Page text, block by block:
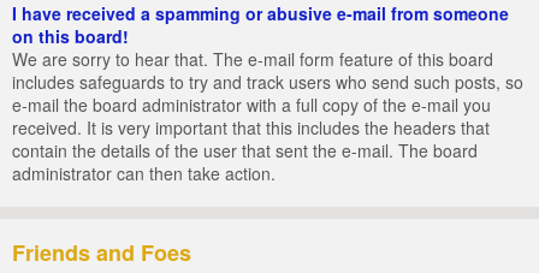
I have received a spamming or abusive e-mail from someone
on this board!
We are sorry to hear that. The e-mail form feature of this board
includes safeguards to try and track users who send such posts, so
e-mail the board administrator with a full copy of the e-mail you
received. It is very important that this includes the headers that
contain the details of the user that sent the e-mail. The board
administrator can then take action.
Friends and Foes